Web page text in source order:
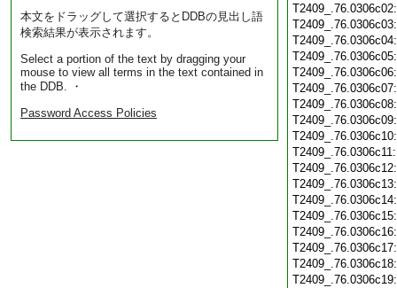
本文をドラッグして選択するとDDBの見出し語
検索結果が表示されます。
Select a portion of the text by dragging your
mouse to view all terms in the text contained in
the DDB. ・
Password Access Policies